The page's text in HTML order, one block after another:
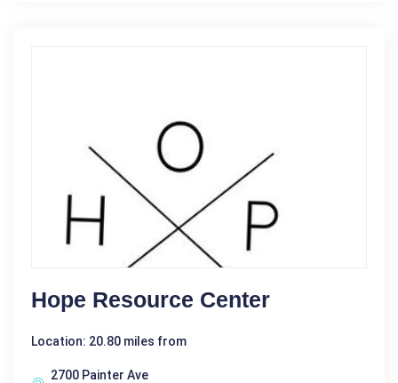
Hope Resource Center
Location: 20.80 miles from
2700 Painter Ave